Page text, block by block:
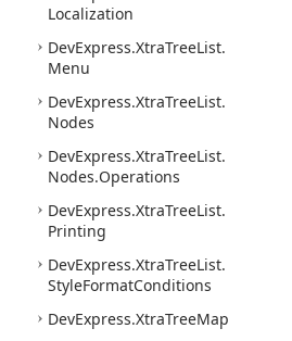
Localization
DevExpress.XtraTreeList.
Menu
DevExpress.XtraTreeList.
Nodes
DevExpress.XtraTreeList.
Nodes.Operations
DevExpress.XtraTreeList.
Printing
DevExpress.XtraTreeList.
StyleFormatConditions
DevExpress.XtraTreeMap